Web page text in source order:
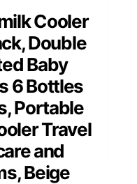
Cooler
Double
Baby
6 Bottles
Portable
Travel
and
Beige